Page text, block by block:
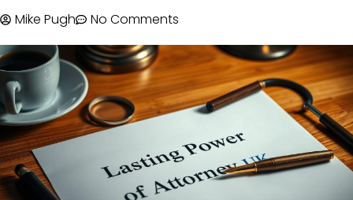
Mike Pugh No Comments